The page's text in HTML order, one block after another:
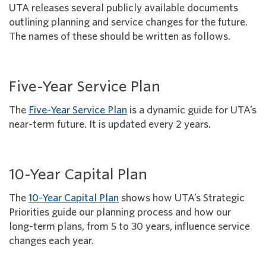
UTA releases several publicly available documents
outlining planning and service changes for the future.
The names of these should be written as follows.
Five-Year Service Plan
The Five-Year Service Plan is a dynamic guide for UTA’s
near-term future. It is updated every 2 years.
10-Year Capital Plan
The 10-Year Capital Plan shows how UTA’s Strategic
Priorities guide our planning process and how our
long-term plans, from 5 to 30 years, influence service
changes each year.